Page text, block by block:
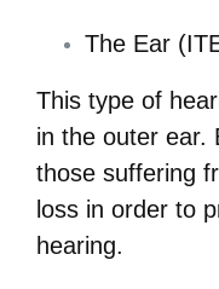
The Ear
This type of
in the outer ear.
those suffering
loss in order to
hearing.